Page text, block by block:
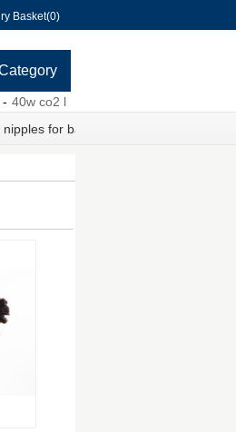
Basket(0)
co2 laser power supply
for baby bottles